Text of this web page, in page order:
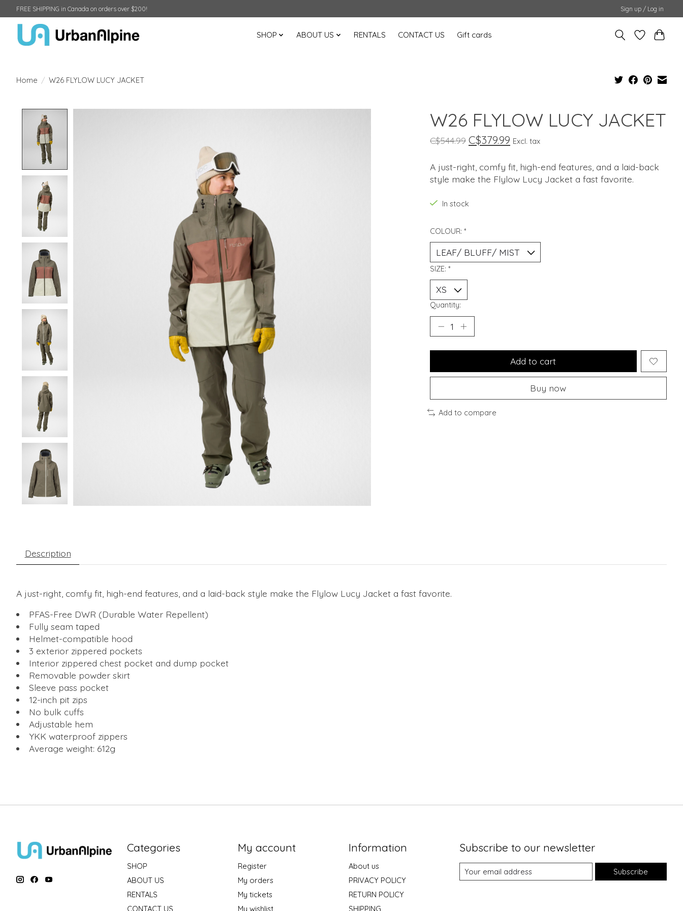
FREE SHIPPING in Canada on orders over $200! Sign up / Log in
SHOP ABOUT US RENTALS CONTACT US Gift cards
Home / W26 FLYLOW LUCY JACKET
W26 FLYLOW LUCY JACKET
C$544.99 C$379.99 Excl. tax
A just-right, comfy fit, high-end features, and a laid-back
style make the Flylow Lucy Jacket a fast favorite.
In stock
COLOUR: *
SIZE: *
Quantity:
Add to cart
Buy now
Add to compare
Description
A just-right, comfy fit, high-end features, and a laid-back style make the Flylow Lucy Jacket a fast favorite.
PFAS-Free DWR (Durable Water Repellent)
Fully seam taped
Helmet-compatible hood
3 exterior zippered pockets
Interior zippered chest pocket and dump pocket
Removable powder skirt
Sleeve pass pocket
12-inch pit zips
No bulk cuffs
Adjustable hem
YKK waterproof zippers
Average weight: 612g
Categories
SHOP
ABOUT US
RENTALS
CONTACT US
My account
Register
My orders
My tickets
My wishlist
Information
About us
PRIVACY POLICY
RETURN POLICY
SHIPPING
Subscribe to our newsletter
Subscribe